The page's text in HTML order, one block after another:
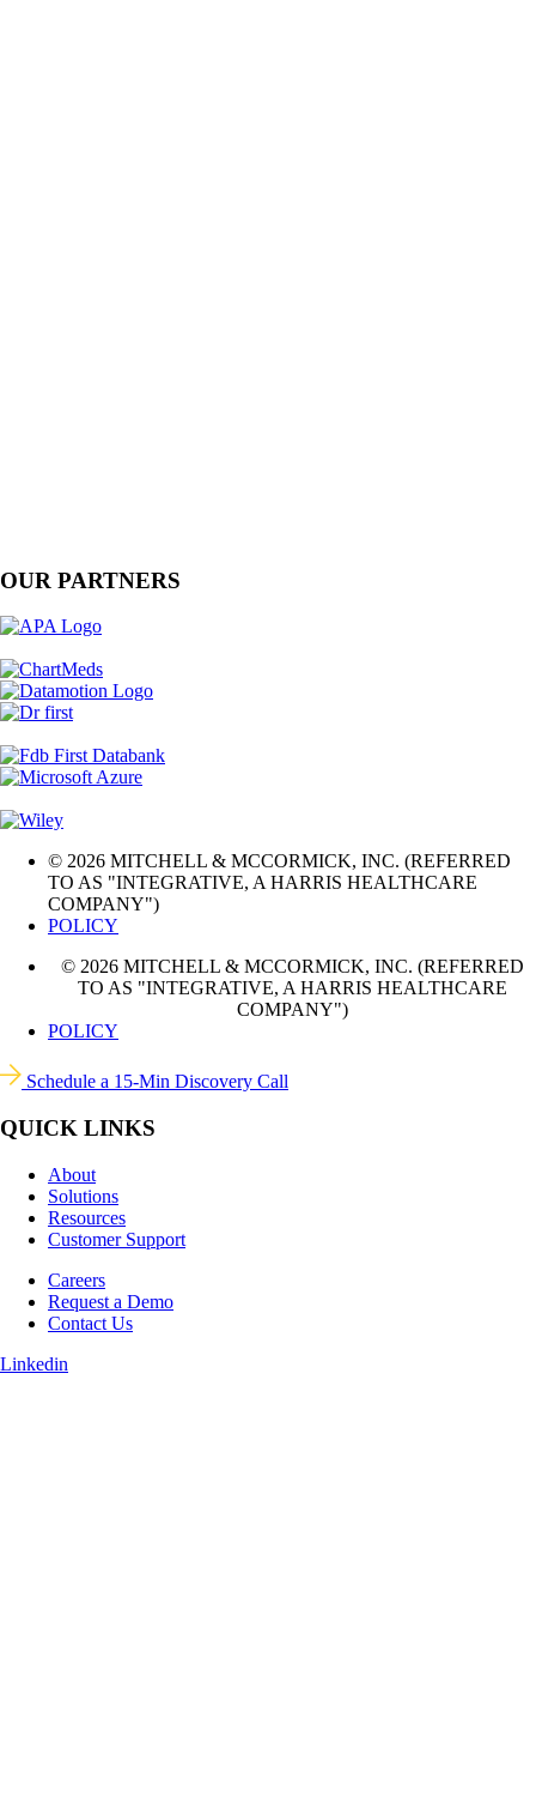
OUR PARTNERS
© 2026 MITCHELL & MCCORMICK, INC. (REFERRED
TO AS "INTEGRATIVE, A HARRIS HEALTHCARE
COMPANY")
POLICY
© 2026 MITCHELL & MCCORMICK, INC. (REFERRED
TO AS "INTEGRATIVE, A HARRIS HEALTHCARE
COMPANY")
POLICY
Schedule a 15-Min Discovery Call
QUICK LINKS
About
Solutions
Resources
Customer Support
Careers
Request a Demo
Contact Us
Linkedin